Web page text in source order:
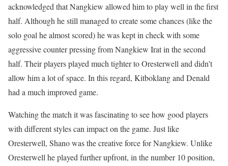
acknowledged that Nangkiew allowed him to play well in the first
half. Although he still managed to create some chances (like the
solo goal he almost scored) he was kept in check with some
aggressive counter pressing from Nangkiew Irat in the second
half. Their players played much tighter to Oresterwell and didn’t
allow him a lot of space. In this regard, Kitboklang and Denald
had a much improved game.
Watching the match it was fascinating to see how good players
with different styles can impact on the game. Just like
Oresterwell, Shano was the creative force for Nangkiew. Unlike
Oresterwell he played further upfront, in the number 10 position,